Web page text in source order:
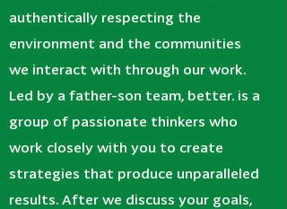
authentically respecting the
environment and the communities
we interact with through our work.
Led by a father-son team, better. is a
group of passionate thinkers who
work closely with you to create
strategies that produce unparalleled
results. After we discuss your goals,